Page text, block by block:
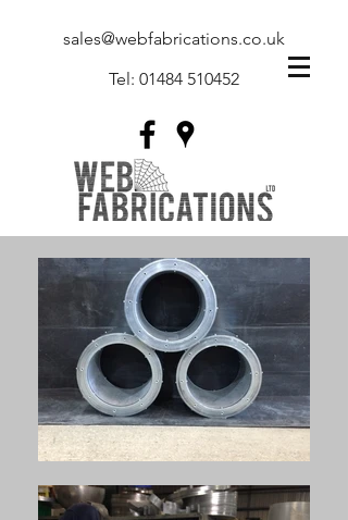
sales@webfabrications.co.uk
Tel: 01484 510452